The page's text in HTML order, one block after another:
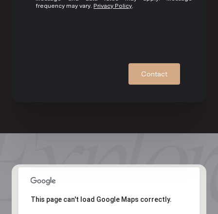
frequency may vary. Privacy Policy
Contact
This page can't load Google Maps correctly.